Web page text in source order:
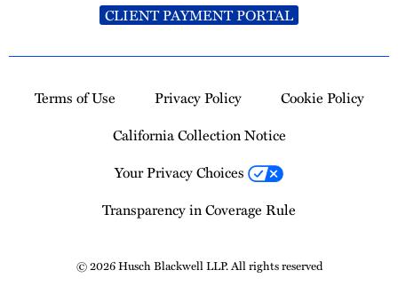
CLIENT PAYMENT PORTAL
Terms of Use Privacy Policy
Cookie Policy
California Collection Notice
Your Privacy Choices
Transparency in Coverage Rule
© 2026 Husch Blackwell LLP. All rights reserved